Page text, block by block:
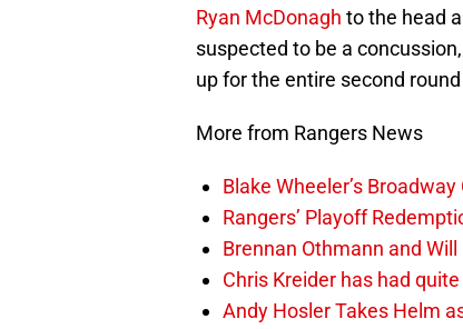
Ryan McDonagh to the head
suspected to be a
up for the entire second
More from Rangers News
Blake Wheeler’s
Rangers’ Playoff
Brennan Othmann and
Chris Kreider has had
Andy Hosler Takes Helm